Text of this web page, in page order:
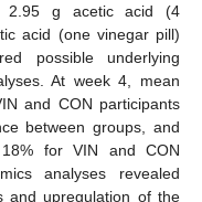
2.95 g acetic acid (4
acid (one vinegar pill)
possible underlying
At week 4, mean
and CON participants
between groups, and
for VIN and CON
analyses revealed
and upregulation of the